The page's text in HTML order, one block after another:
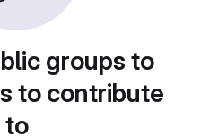
groups to
to contribute
to